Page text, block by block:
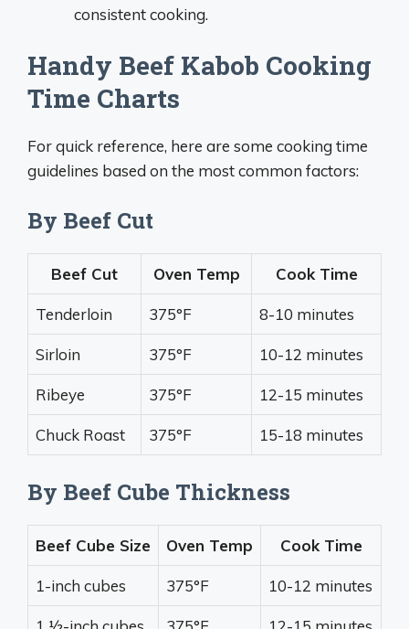
consistent cooking.
Handy Beef Kabob Cooking
Time Charts
For quick reference, here are some cooking time
guidelines based on the most common factors:
By Beef Cut
Beef Cut Oven Temp Cook Time
Tenderloin 375°F 8-10 minutes
Sirloin 375°F 10-12 minutes
Ribeye 375°F 12-15 minutes
Chuck Roast 375°F 15-18 minutes
By Beef Cube Thickness
Beef Cube Size Oven Temp Cook Time
1-inch cubes 375°F 10-12 minutes